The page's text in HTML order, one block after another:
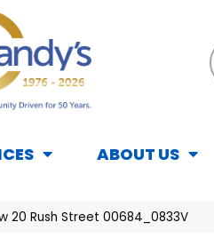
ABOUT US
20 Rush Street 00684_0833V